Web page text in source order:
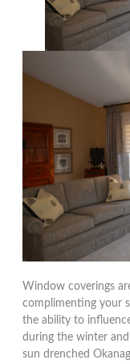
Window coverings
complimenting your
the ability to
during the winter
sun drenched